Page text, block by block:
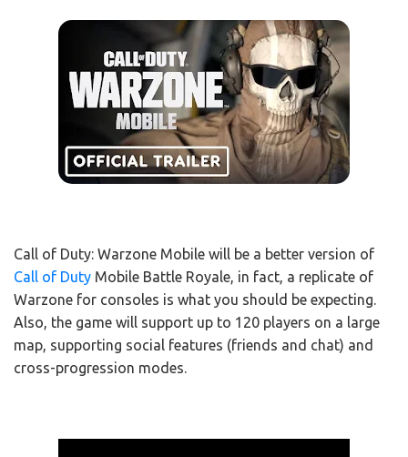
Call of Duty: Warzone Mobile will be a better version of
Call of Duty Mobile Battle Royale, in fact, a replicate of
Warzone for consoles is what you should be expecting.
Also, the game will support up to 120 players on a large
map, supporting social features (friends and chat) and
cross-progression modes.